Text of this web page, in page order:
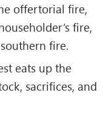
offertorial ﬁre,
ﬁre,
ﬁre.
eats up the
sacriﬁces, and